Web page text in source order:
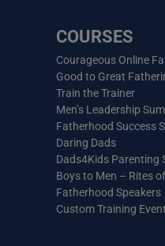
COURSES
Courageous Online
Good to Great
Train the Trainer
Men’s Leadership
Fatherhood Success
Daring Dads
Dads4Kids Parenting
Boys to Men – Rites
Fatherhood Speakers
Custom Training